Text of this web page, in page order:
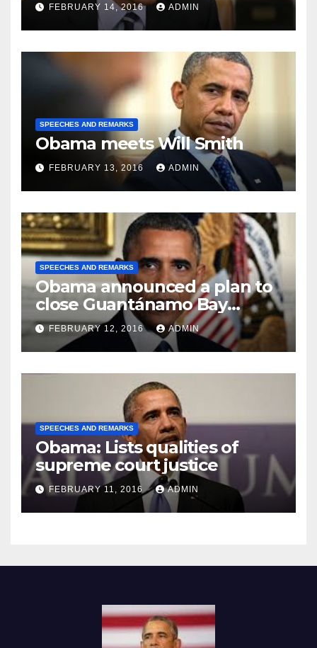
FEBRUARY 14, 2016 ADMIN
SPEECHES AND REMARKS
Obama meets Will Smith
FEBRUARY 13, 2016 ADMIN
SPEECHES AND REMARKS
Obama announced a plan to
close Guantánamo Bay
Prison
FEBRUARY 12, 2016 ADMIN
SPEECHES AND REMARKS
Obama: Lists qualities of
supreme court justice
FEBRUARY 11, 2016 ADMIN